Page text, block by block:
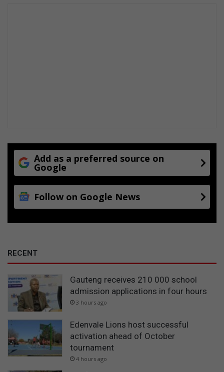
Add as a preferred source on
Google
Follow on Google News
RECENT
Gauteng receives 210 000 school
admission applications in four hours
3 hours ago
Edenvale Lions host successful
activation ahead of October
tournament
4 hours ago